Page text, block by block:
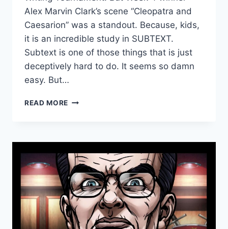
Alex Marvin Clark’s scene “Cleopatra and
Caesarion” was a standout. Because, kids,
it is an incredible study in SUBTEXT.
Subtext is one of those things that is just
deceptively hard to do. It seems so damn
easy. But…
READ MORE